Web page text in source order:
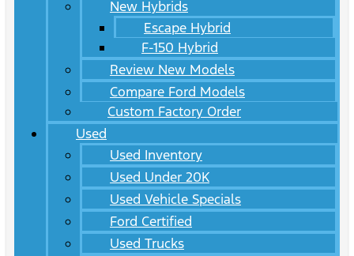
New Hybrids
Escape Hybrid
F-150 Hybrid
Review New Models
Compare Ford Models
Custom Factory Order
Used
Used Inventory
Used Under 20K
Used Vehicle Specials
Ford Certified
Used Trucks